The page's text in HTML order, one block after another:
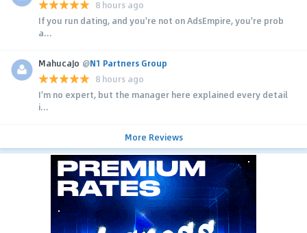
8 hours ago
If you run dating, and you're not on AdsEmpire, you're prob
a...
MahucaJo @N1 Partners Group
8 hours ago
I'm no expert, but the manager here explained every detail
i...
More Reviews